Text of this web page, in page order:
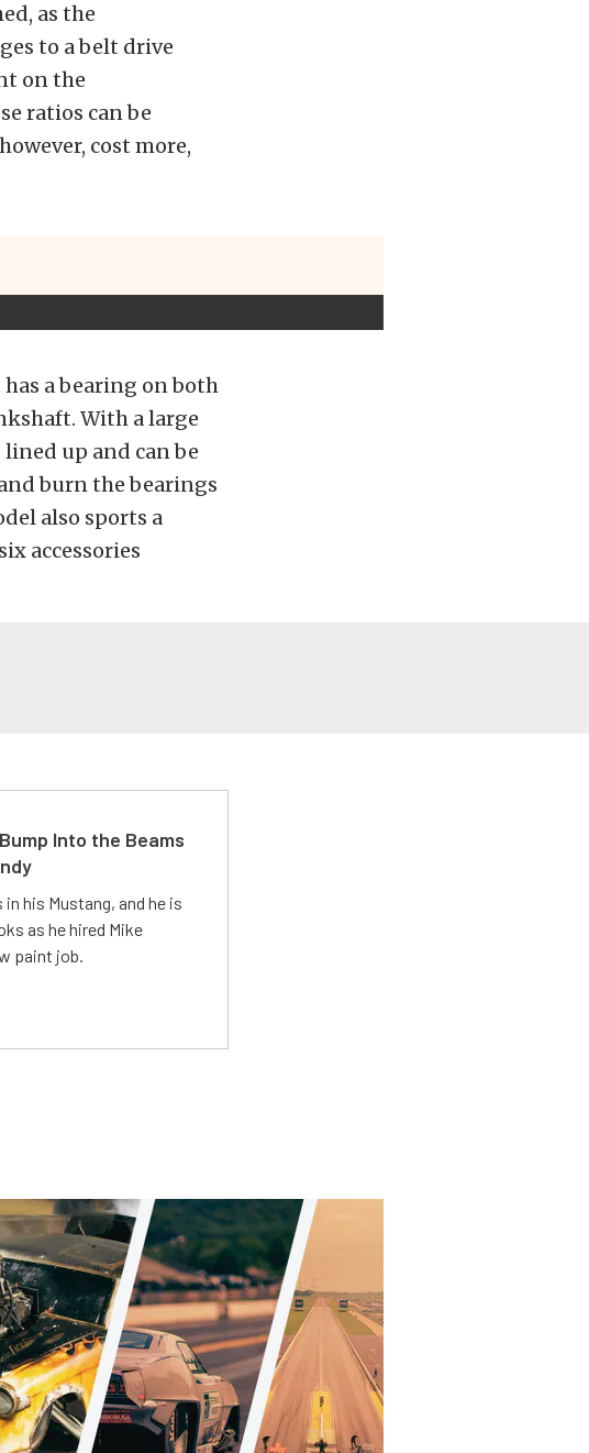
as the
to a belt drive
on the
ratios can be
cost more,
a bearing on both
With a large
up and can be
burn the bearings
also sports a
accessories
Into the Beams
his Mustang, and he is
as he hired Mike
paint job.